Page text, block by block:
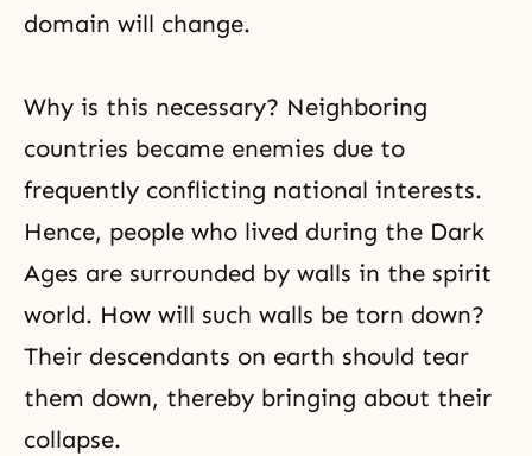
domain will change.
Why is this necessary? Neighboring
countries became enemies due to
frequently conflicting national interests.
Hence, people who lived during the Dark
Ages are surrounded by walls in the spirit
world. How will such walls be torn down?
Their descendants on earth should tear
them down, thereby bringing about their
collapse.